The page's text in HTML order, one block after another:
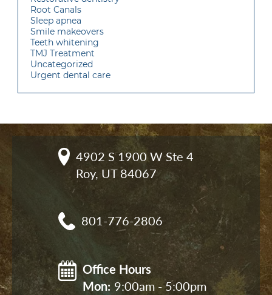
Root Canals
Sleep apnea
Smile makeovers
Teeth whitening
TMJ Treatment
Uncategorized
Urgent dental care
4902 S 1900 W Ste 4
Roy, UT 84067
801-776-2806
Office Hours
Mon: 9:00am - 5:00pm